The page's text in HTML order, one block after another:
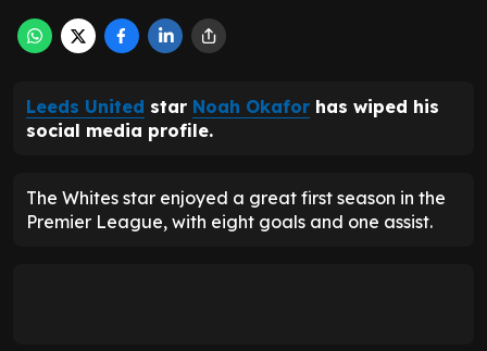
Leeds United star Noah Okafor has wiped his
social media profile.
The Whites star enjoyed a great first season in the
Premier League, with eight goals and one assist.